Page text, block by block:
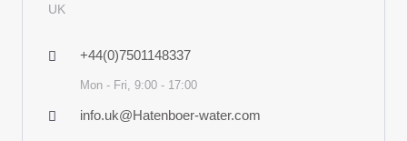
UK
+44(0)7501148337
Mon - Fri, 9:00 - 17:00
info.uk@Hatenboer-water.com